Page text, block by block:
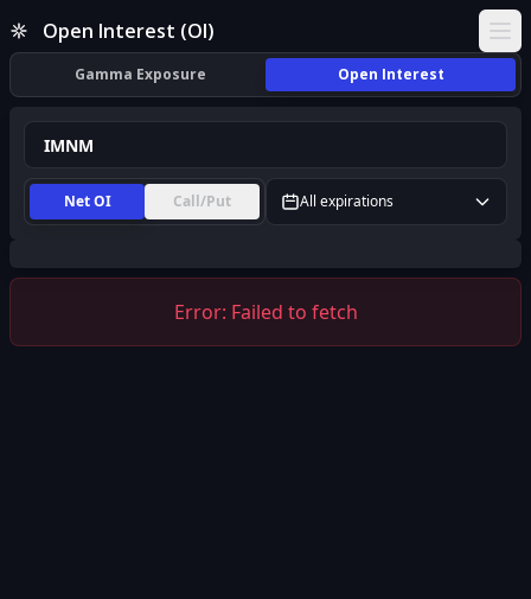
Open Interest (OI)
Gamma Exposure Open Interest
Net OI Call/Put All expirations
Error: Failed to fetch